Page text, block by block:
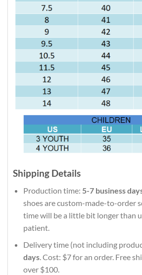
Shipping Details
Production time: 5-7 business
shoes are custom-made-to-order
time will be a little bit longer than
patient.
Delivery time (not including
days. Cost: $7 for an order. Free
over $100.